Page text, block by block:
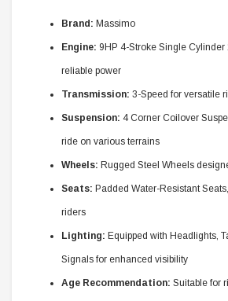
Brand: Massimo
Engine: 9HP 4-Stroke Single
reliable power
Transmission: 3-Speed for versatile
Suspension: 4 Corner Coilover
ride on various terrains
Wheels: Rugged Steel Wheels
Seats: Padded Water-Resistant
riders
Lighting: Equipped with Headlights,
Signals for enhanced visibility
Age Recommendation: Suitable for